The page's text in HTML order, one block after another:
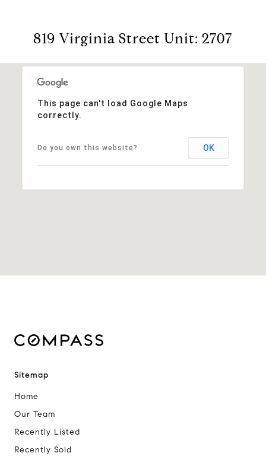
819 Virginia Street Unit: 2707
This page can't load Google Maps
correctly.
Do you own this website? OK
Sitemap
Home
Our Team
Recently Listed
Recently Sold